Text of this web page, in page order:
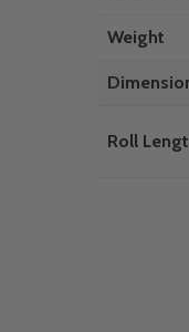
Weight
Roll